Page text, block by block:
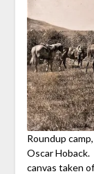
Roundup
Oscar
canvas taken